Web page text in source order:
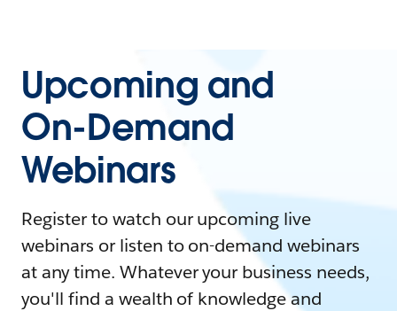
Upcoming and
On-Demand
Webinars
Register to watch our upcoming live
webinars or listen to on-demand webinars
at any time. Whatever your business needs,
you'll find a wealth of knowledge and